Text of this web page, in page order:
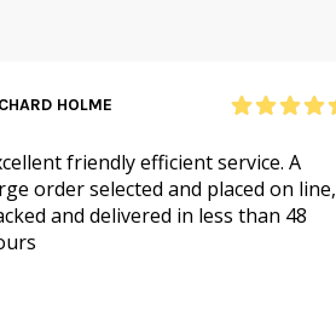
HOLME
friendly efficient service. A
order selected and placed on line,
and delivered in less than 48